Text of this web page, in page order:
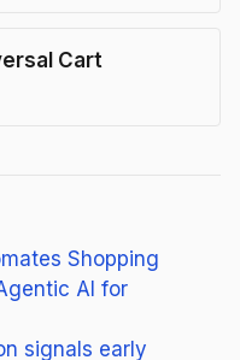
Cart
Shopping
AI for
signals early